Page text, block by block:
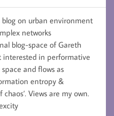
blog on urban environment
networks
blog-space of Gareth
interested in performative
and flows as
entropy &
Views are my own.